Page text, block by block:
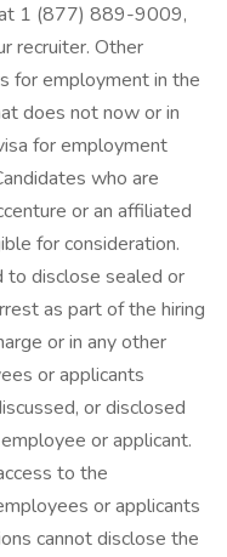
1 (877) 889-9009,
recruiter. Other
for employment in the
does not now or in
for employment
who are
or an affiliated
for consideration.
to disclose sealed or
as part of the hiring
or in any other
or applicants
or disclosed
or applicant.
to the
or applicants
cannot disclose the